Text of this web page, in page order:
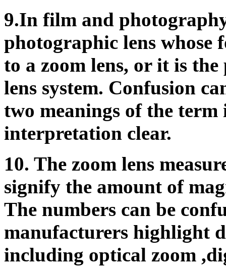
9.In film and
photographic lens whose
to a zoom lens, or it is
lens system. Confusion
two meanings of the term
interpretation clear.
10. The zoom lens
signify the amount of
The numbers can be
manufacturers highlight
including optical zoom